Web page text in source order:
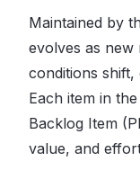
Maintained by
evolves as new
conditions
Each item in
Backlog Item
value, and